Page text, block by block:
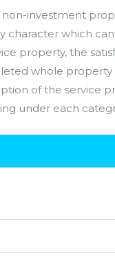
non-investment
character which
property, the
whole
of the service
under each